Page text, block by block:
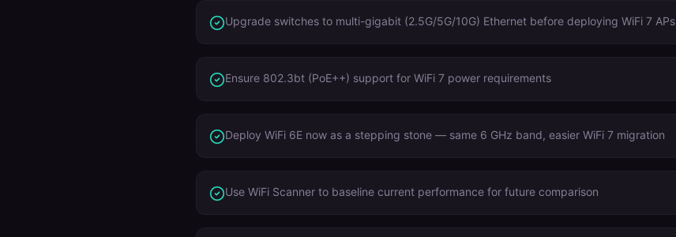
Upgrade switches to multi-gigabit (2.5G/5G/10G) Ethernet before deploying WiFi 7 APs
Ensure 802.3bt (PoE++) support for WiFi 7 power requirements
Deploy WiFi 6E now as a stepping stone — same 6 GHz band, easier WiFi 7 migration
Use WiFi Scanner to baseline current performance for future comparison